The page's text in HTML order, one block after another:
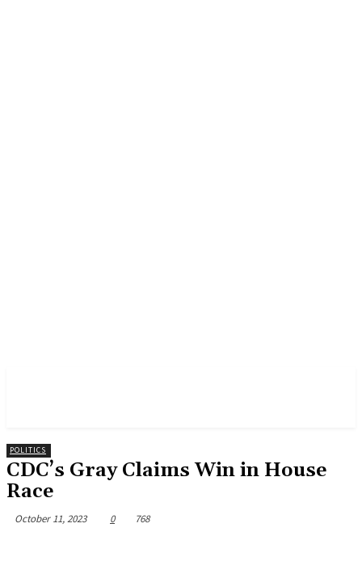
POLITICS
CDC’s Gray Claims Win in House
Race
October 11, 2023 0 768